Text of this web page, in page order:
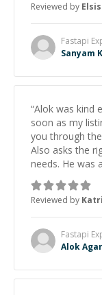
Reviewed by
Fastapi
Sanyam
“Alok was kind
soon as my
you through
Also asks the
needs. He was
he got the
thank you!
Reviewed by
Fastapi
Alok